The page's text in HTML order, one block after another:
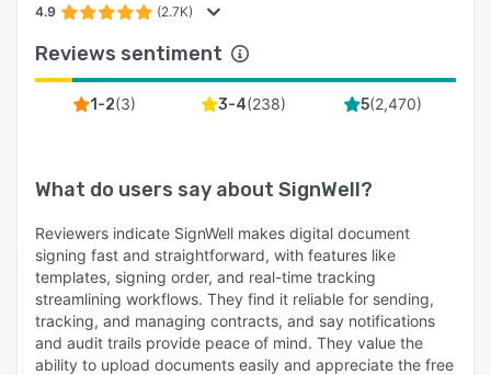
4.9 (2.7K)
Reviews sentiment
1-2(3) 3-4(238) 5(2,470)
What do users say about SignWell?
Reviewers indicate SignWell makes digital document
signing fast and straightforward, with features like
templates, signing order, and real-time tracking
streamlining workflows. They find it reliable for sending,
tracking, and managing contracts, and say notifications
and audit trails provide peace of mind. They value the
ability to upload documents easily and appreciate the free